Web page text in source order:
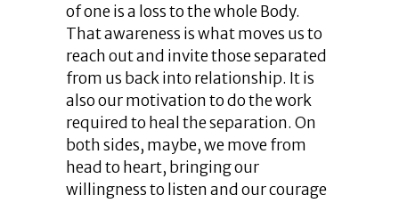
of one is a loss to the whole Body.
That awareness is what moves us to
reach out and invite those separated
from us back into relationship. It is
also our motivation to do the work
required to heal the separation. On
both sides, maybe, we move from
head to heart, bringing our
willingness to listen and our courage